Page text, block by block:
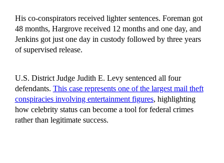
His co-conspirators received lighter sentences. Foreman got
48 months, Hargrove received 12 months and one day, and
Jenkins got just one day in custody followed by three years
of supervised release.
U.S. District Judge Judith E. Levy sentenced all four
defendants. This case represents one of the largest mail theft
conspiracies involving entertainment figures, highlighting
how celebrity status can become a tool for federal crimes
rather than legitimate success.